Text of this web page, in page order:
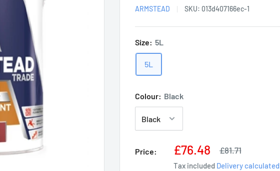
ARMSTEAD SKU: 013d407166ec-1
Size: 5L
5L
Colour: Black
Price:
Sale
price
£76.48
Regular
£81.71
Tax included Delivery calculated